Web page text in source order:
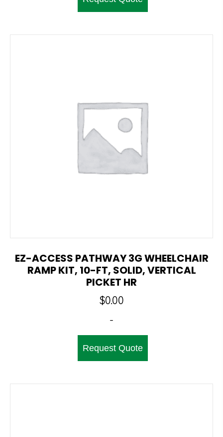
EZ-ACCESS PATHWAY 3G WHEELCHAIR
RAMP KIT, 10-FT, SOLID, VERTICAL
PICKET HR
$0.00
-
Request Quote